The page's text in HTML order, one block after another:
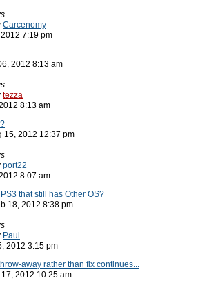
Carcenomy
7:19 pm
2012 8:13 am
tezza
8:13 am
15, 2012 12:37 pm
port22
8:07 am
that still has Other OS?
18, 2012 8:38 pm
Paul
2012 3:15 pm
away rather than fix continues...
2012 10:25 am